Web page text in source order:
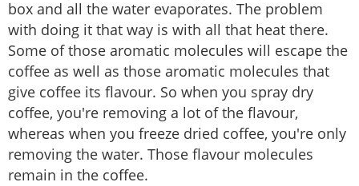
box and all the water evaporates. The problem
with doing it that way is with all that heat there.
Some of those aromatic molecules will escape the
coffee as well as those aromatic molecules that
give coffee its flavour. So when you spray dry
coffee, you're removing a lot of the flavour,
whereas when you freeze dried coffee, you're only
removing the water. Those flavour molecules
remain in the coffee.